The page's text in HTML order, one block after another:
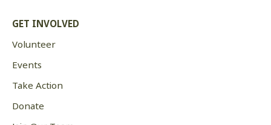
GET INVOLVED
Volunteer
Events
Take Action
Donate